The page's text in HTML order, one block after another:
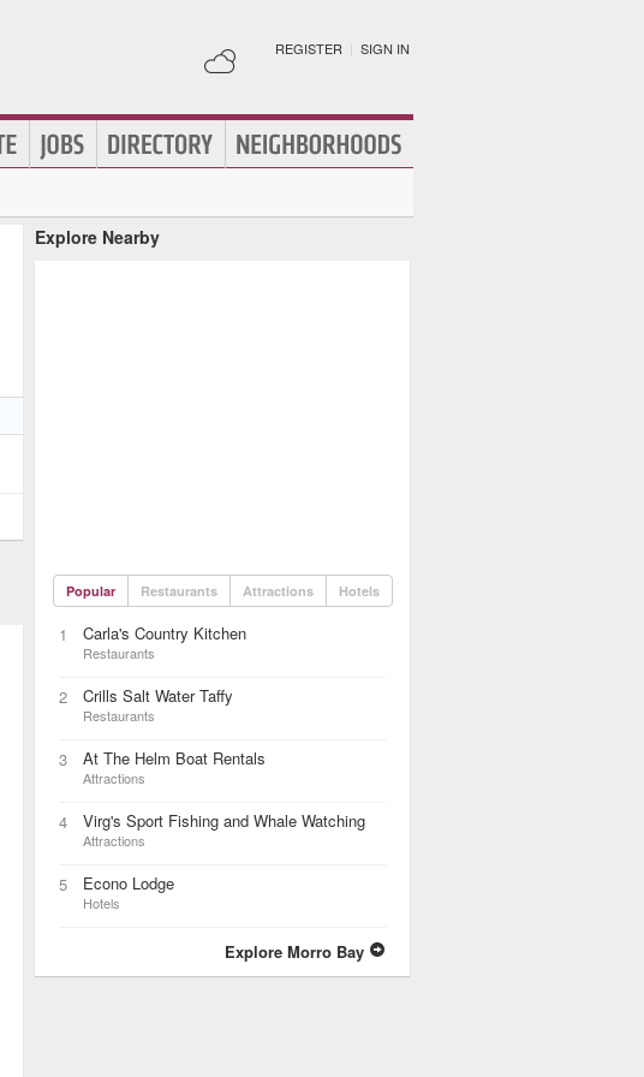
REGISTER | SIGN IN
Explore Nearby
Popular Restaurants Attractions Hotels
1 Carla's Country Kitchen
Restaurants
2 Crills Salt Water Taffy
Restaurants
3 At The Helm Boat Rentals
Attractions
4 Virg's Sport Fishing and Whale Watching
Attractions
5 Econo Lodge
Hotels
Explore Morro Bay